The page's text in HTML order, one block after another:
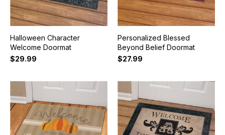
Halloween Character
Welcome Doormat
$29.99
Personalized Blessed
Beyond Belief Doormat
$27.99